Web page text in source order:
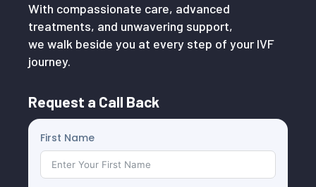
With compassionate care, advanced
treatments, and unwavering support,
we walk beside you at every step of your IVF
journey.
Request a Call Back
First Name